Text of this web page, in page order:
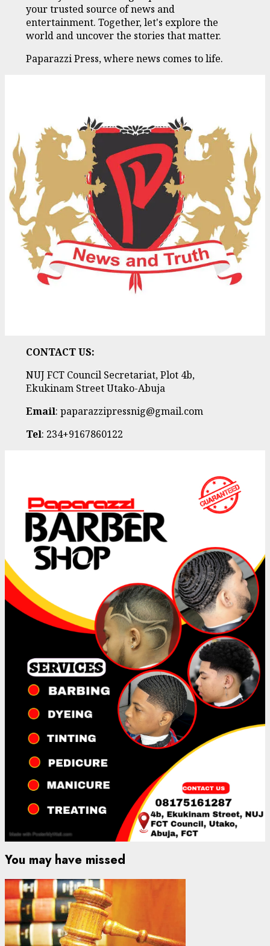
your trusted source of news and
entertainment. Together, let's explore the
world and uncover the stories that matter.
Paparazzi Press, where news comes to life.
CONTACT US:
NUJ FCT Council Secretariat, Plot 4b,
Ekukinam Street Utako-Abuja
Email: paparazzipressnig@gmail.com
Tel: 234+9167860122
You may have missed